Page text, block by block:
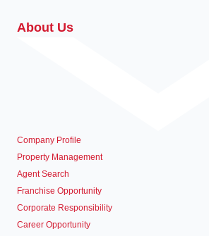
About Us
Company Profile
Property Management
Agent Search
Franchise Opportunity
Corporate Responsibility
Career Opportunity